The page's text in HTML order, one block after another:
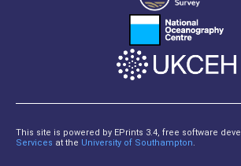
This site is powered by EPrints 3.4, free software
Services at the University of Southampton.